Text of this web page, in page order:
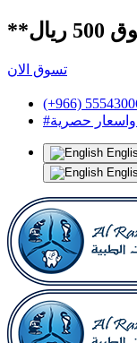
تسوق الان
(+966)
واسعار حصرية